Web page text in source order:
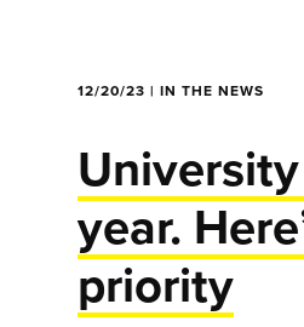
12/20/23 | IN THE NEWS
year.
priority